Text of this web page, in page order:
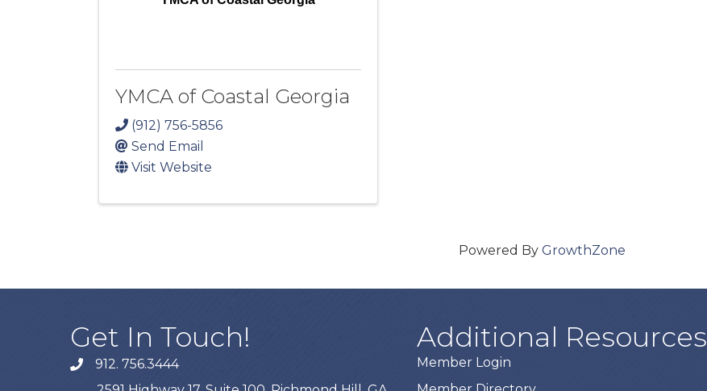
YMCA of Coastal Georgia
(912) 756-5856
Send Email
Visit Website
Powered By GrowthZone
Get In Touch!
phone912. 756.3444
Additional Resources
Member Login